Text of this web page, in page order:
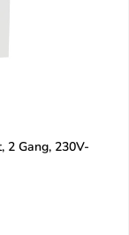
2 Gang, 230V-